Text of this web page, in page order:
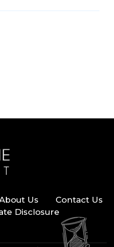
Us
Contact Us
Disclosure